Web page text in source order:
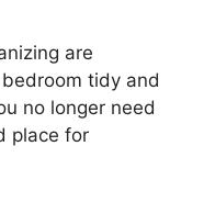
are
tidy and
no longer need
place for